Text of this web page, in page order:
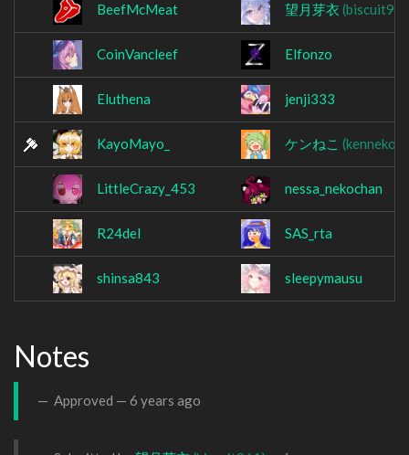
BeefMcMeat 望月芽衣
CoinVancleef Elfonzo
Eluthena jenji333
KayoMayo_ ケンねこ
LittleCrazy_453 nessa_nekochan
R24del SAS_rta
shinsa843 sleepymausu
Notes
Approved — 6 years ago